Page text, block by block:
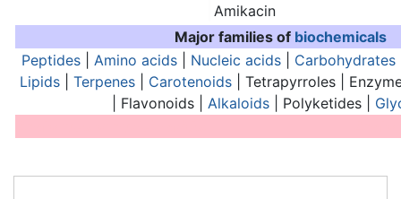
Amikacin
Major families of biochemicals
Peptides| Amino acids| Nucleic acids| Carbohydrates
Lipids| Terpenes| Carotenoids| Tetrapyrroles |
| Flavonoids | Alkaloids | Polyketides |